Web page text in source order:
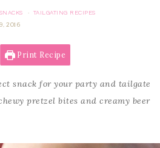
SNACKS ·
TAILGATING RECIPES
2016
Print Recipe
snack for your party and tailgate
pretzel bites and creamy beer